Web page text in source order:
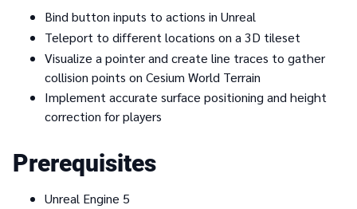
Bind button inputs to actions in Unreal
Teleport to different locations on a 3D tileset
Visualize a pointer and create line traces to gather
collision points on Cesium World Terrain
Implement accurate surface positioning and height
correction for players
Prerequisites
Unreal Engine 5